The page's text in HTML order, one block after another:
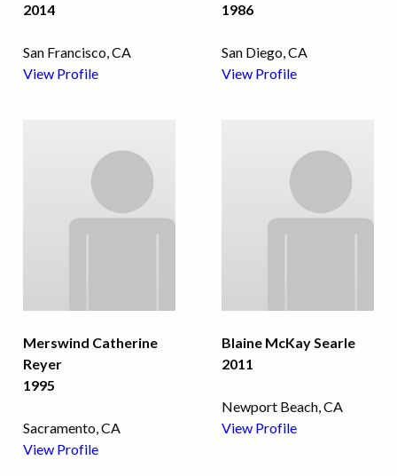
2014
San Francisco, CA
View Profile
1986
San Diego, CA
View Profile
Merswind Catherine
Reyer
1995
Sacramento, CA
View Profile
Blaine McKay Searle
2011
Newport Beach, CA
View Profile